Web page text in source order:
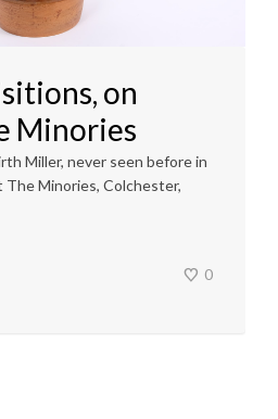
on
Minories
Miller, never seen before in
The Minories, Colchester,
0